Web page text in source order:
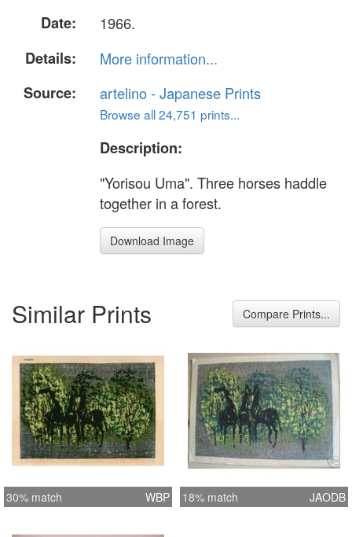
Date:
1966.
Details:
More information...
Source:
artelino - Japanese Prints
Browse all 24,751 prints...
Description:
"Yorisou Uma". Three horses haddle
together in a forest.
Download Image
Similar Prints Compare Prints...
30% match WBP 18% match JAODB